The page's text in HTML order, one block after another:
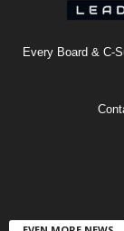
Every Board & C-